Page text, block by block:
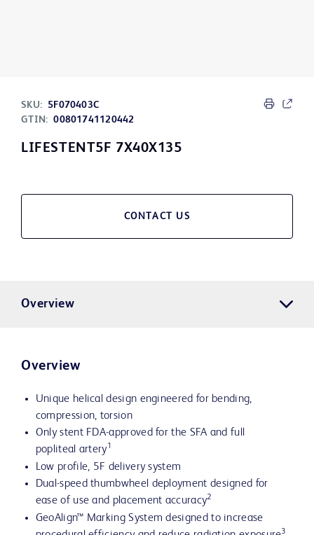
SKU:
5F070403C
GTIN: 00801741120442
LIFESTENT5F 7X40X135
CONTACT US
Overview
Overview
Unique helical design engineered for bending,
compression, torsion
Only stent FDA-approved for the SFA and full
popliteal artery1
Low profile, 5F delivery system
Dual-speed thumbwheel deployment designed for
ease of use and placement accuracy2
GeoAlign™ Marking System designed to increase
3